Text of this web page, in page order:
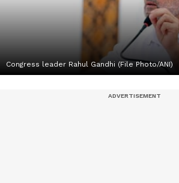
Congress leader Rahul Gandhi (File Photo/ANI)